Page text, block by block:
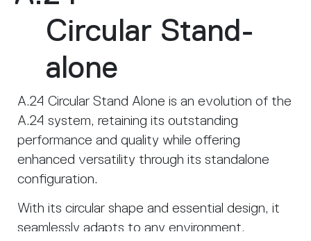
Circular Stand-
alone
A.24 Circular Stand Alone is an evolution of the
A.24 system, retaining its outstanding
performance and quality while offering
enhanced versatility through its standalone
configuration.
With its circular shape and essential design, it
seamlessly adapts to any environment,